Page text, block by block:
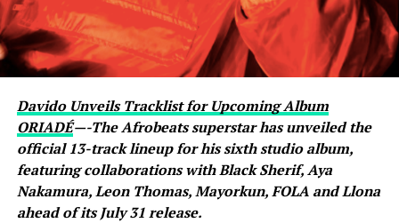
Carter Efe reacted with visible amazement, while clips of
the exchange quickly spread across social media, with
fans praising Davido for seemingly putting an end to
doubts about his connection with one of football’s
greatest-ever players. The livestream generated
widespread discussion across X, Instagram and TikTok,
where users debated the pair’s friendship and shared
screenshots from the broadcast.
Davido Unveils Tracklist for Upcoming Album
ORIADÉ—-The Afrobeats superstar has unveiled the
official 13-track lineup for his sixth studio album,
featuring collaborations with Black Sherif, Aya
Nakamura, Leon Thomas, Mayorkun, FOLA and Llona
ahead of its July 31 release.